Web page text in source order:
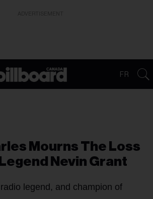
FR
Mourns The Loss
Nevin Grant
legend, and champion of